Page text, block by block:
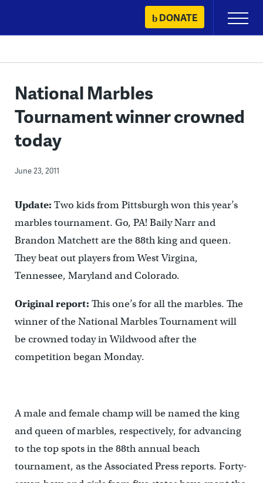
content
DONATE
Primary
Menu
National Marbles
Tournament winner crowned
today
June 23, 2011
Update: Two kids from Pittsburgh won this year’s
marbles tournament. Go, PA! Baily Narr and
Brandon Matchett are the 88th king and queen.
They beat out players from West Virgina,
Tennessee, Maryland and Colorado.
Original report: This one’s for all the marbles. The
winner of the National Marbles Tournament will
be crowned today in Wildwood after the
competition began Monday.
A male and female champ will be named the king
and queen of marbles, respectively, for advancing
to the top spots in the 88th annual beach
tournament, as the Associated Press reports. Forty-